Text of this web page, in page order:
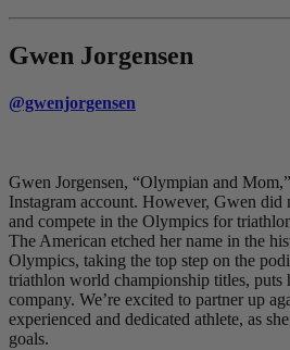
Gwen Jorgensen
@gwenjorgensen
Gwen Jorgensen, “Olympian and
Instagram account. However, Gwen
and compete in the Olympics for
The American etched her name in the
Olympics, taking the top step on the
triathlon world championship titles, puts
company. We’re excited to partner up
experienced and dedicated athlete, as
goals.